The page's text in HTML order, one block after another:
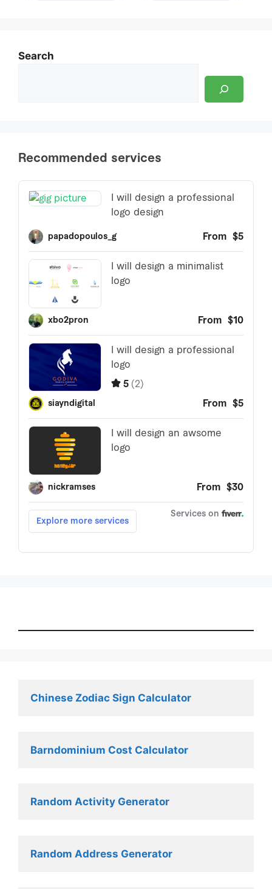
Search
Chinese Zodiac Sign Calculator
Barndominium Cost Calculator
Random Activity Generator
Random Address Generator